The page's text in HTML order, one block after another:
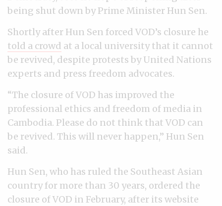
being shut down by Prime Minister Hun Sen.
Shortly after Hun Sen forced VOD’s closure he
told a crowd at a local university that it cannot
be revived, despite protests by United Nations
experts and press freedom advocates.
“The closure of VOD has improved the
professional ethics and freedom of media in
Cambodia. Please do not think that VOD can
be revived. This will never happen,” Hun Sen
said.
Hun Sen, who has ruled the Southeast Asian
country for more than 30 years, ordered the
closure of VOD in February, after its website